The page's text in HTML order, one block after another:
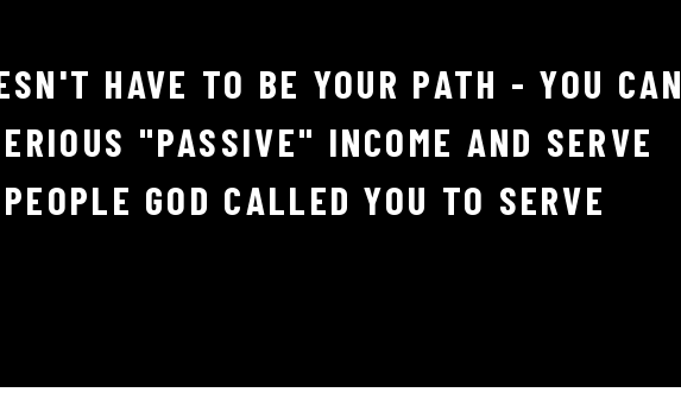
HAVE TO BE YOUR PATH - YOU CAN
"PASSIVE" INCOME AND SERVE
GOD CALLED YOU TO SERVE